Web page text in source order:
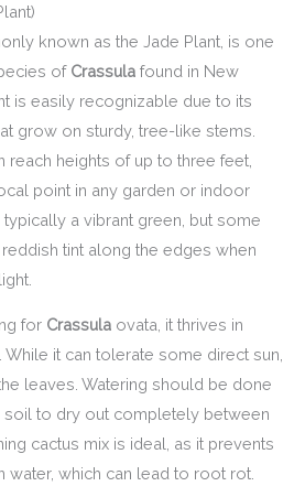
known as the Jade Plant, is one
of Crassula found in New
is easily recognizable due to its
grow on sturdy, tree-like stems.
reach heights of up to three feet,
point in any garden or indoor
a vibrant green, but some
tint along the edges when
for Crassula ovata, it thrives in
While it can tolerate some direct sun,
leaves. Watering should be done
soil to dry out completely between
cactus mix is ideal, as it prevents
water, which can lead to root rot.